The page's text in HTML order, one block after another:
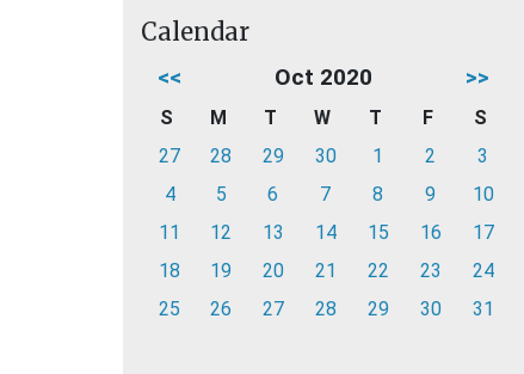
Calendar
<< Oct 2020 >>
S M T W T F
S
27
28 29 30 1 2
3
4
5 6 7 8 9
10
11
12 13 14 15 16
17
18
19 20 21 22 23
24
25
26 27 28 29 30 31